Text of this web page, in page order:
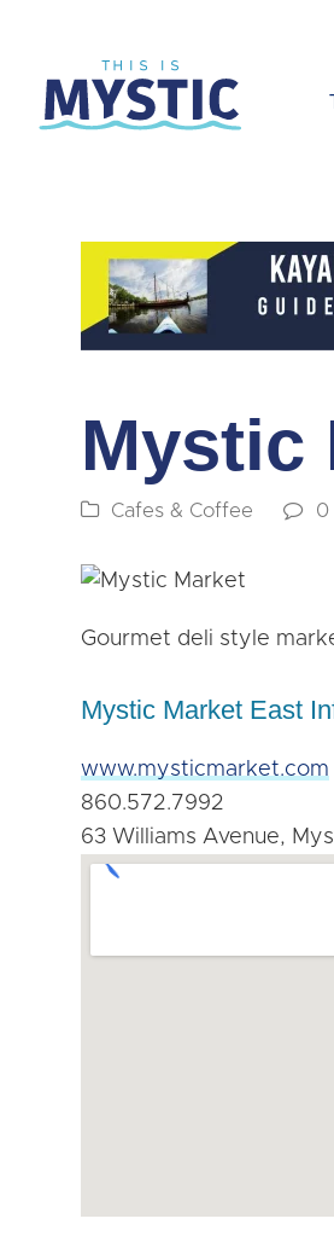
Mystic
Cafes & Coffee 0
Gourmet deli style
Mystic Market East
www.mysticmarket.com
860.572.7992
63 Williams Avenue,